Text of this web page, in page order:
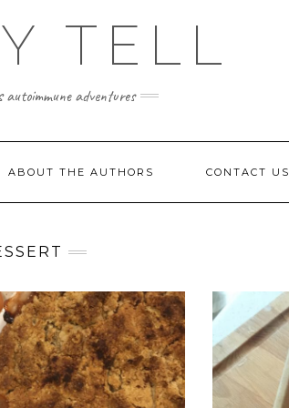
TELL
autoimmune adventures
ABOUT THE AUTHORS CONTACT US